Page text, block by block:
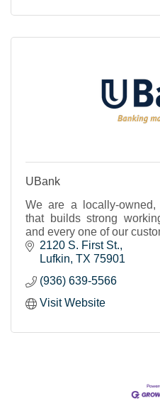
UBank
We are a locally-owned,
that builds strong
and every one of our
2120 S. First St.
Lufkin TX 75901
(936) 639-5566
Visit Website